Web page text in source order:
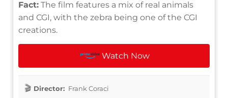
Fact: The film features a mix of real animals
and CGI, with the zebra being one of the CGI
creations.
Watch Now
Director: Frank Coraci